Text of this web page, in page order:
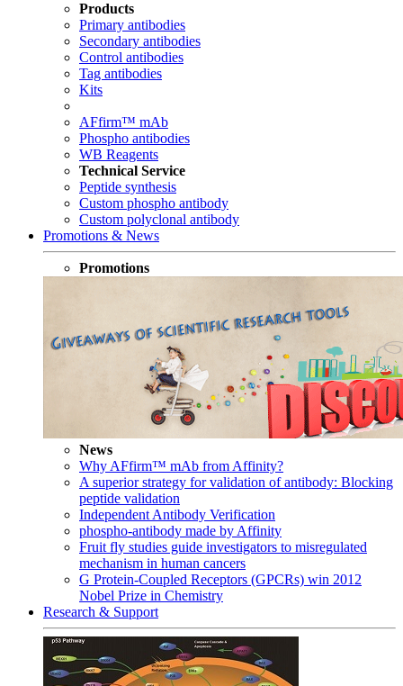
Products
Primary antibodies
Secondary antibodies
Control antibodies
Tag antibodies
Kits
AFfirm™ mAb
Phospho antibodies
WB Reagents
Technical Service
Peptide synthesis
Custom phospho antibody
Custom polyclonal antibody
Promotions & News
Promotions
News
Why AFfirm™ mAb from Affinity?
A superior strategy for validation of antibody: Blocking
peptide validation
Independent Antibody Verification
phospho-antibody made by Affinity
Fruit fly studies guide investigators to misregulated
mechanism in human cancers
G Protein-Coupled Receptors (GPCRs) win 2012
Nobel Prize in Chemistry
Research & Support